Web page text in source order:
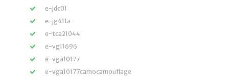
e-jdc01
e-jg411a
e-tca21044
e-vg11696
e-vga10177
e-vga10177camocamouflage